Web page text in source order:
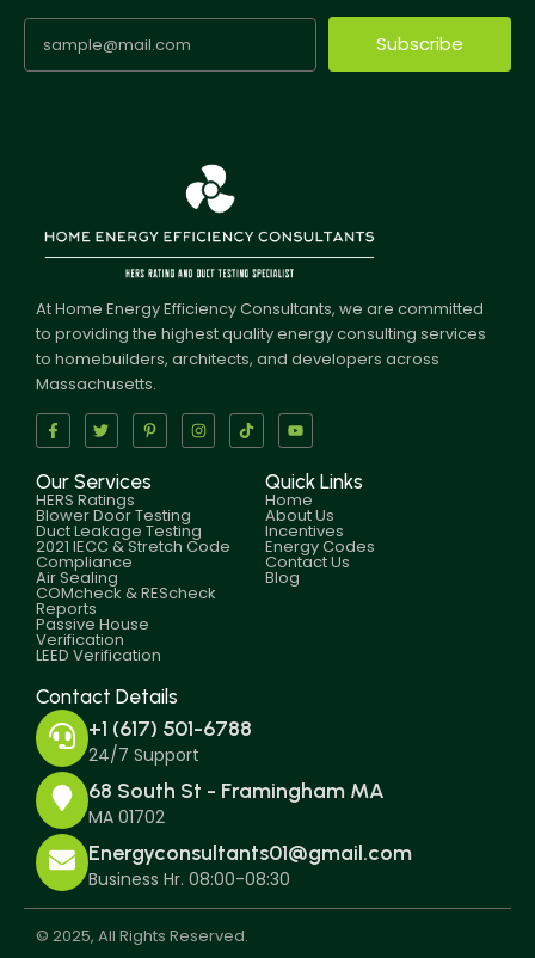
Subscribe
At Home Energy Efficiency Consultants, we are committed
to providing the highest quality energy consulting services
to homebuilders, architects, and developers across
Massachusetts.
Our Services
HERS Ratings
Blower Door Testing
Duct Leakage Testing
2021 IECC & Stretch Code
Compliance
Air Sealing
COMcheck & REScheck
Reports
Passive House
Verification
LEED Verification
Quick Links
Home
About Us
Incentives
Energy Codes
Contact Us
Blog
Contact Details
+1 (617) 501-6788
24/7 Support
68 South St - Framingham MA
MA 01702
Energyconsultants01@gmail.com
Business Hr. 08:00-08:30
© 2025, All Rights Reserved.